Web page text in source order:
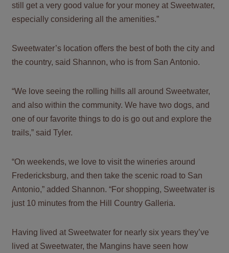
still get a very good value for your money at Sweetwater,
especially considering all the amenities.”
Sweetwater’s location offers the best of both the city and
the country, said Shannon, who is from San Antonio.
“We love seeing the rolling hills all around Sweetwater,
and also within the community. We have two dogs, and
one of our favorite things to do is go out and explore the
trails,” said Tyler.
“On weekends, we love to visit the wineries around
Fredericksburg, and then take the scenic road to San
Antonio,” added Shannon. “For shopping, Sweetwater is
just 10 minutes from the Hill Country Galleria.
Having lived at Sweetwater for nearly six years they’ve
lived at Sweetwater, the Mangins have seen how